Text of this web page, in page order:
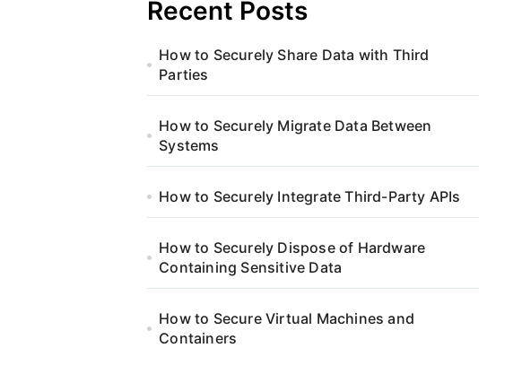
Recent Posts
How to Securely Share Data with Third
Parties
How to Securely Migrate Data Between
Systems
How to Securely Integrate Third-Party APIs
How to Securely Dispose of Hardware
Containing Sensitive Data
How to Secure Virtual Machines and
Containers